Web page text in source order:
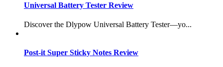
Universal Battery Tester Review
Discover the Dlypow Universal Battery Tester—yo...
Post-it Super Sticky Notes Review